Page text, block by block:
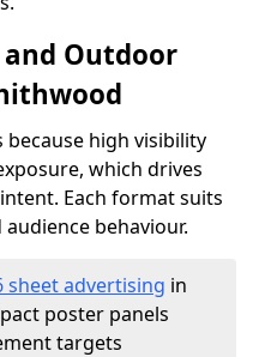
Outdoor
high visibility
which drives
Each format suits
behaviour.
sheet advertising in
poster panels
targets